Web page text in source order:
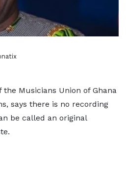
Musicians Union of Ghana
says there is no recording
be called an original